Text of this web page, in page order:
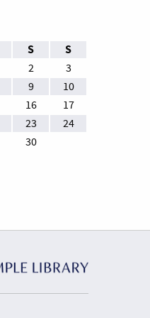
S S
2
3
9
10
16
17
23
24
30